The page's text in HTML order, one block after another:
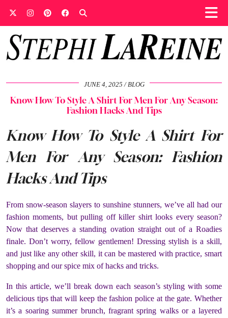
JUNE 4, 2025 BLOG
Know How To Style A Shirt For Men For Any Season:
Fashion Hacks And Tips
Know How To Style A Shirt For
Men For Any Season: Fashion
Hacks And Tips
From snow-season slayers to sunshine stunners, we’ve all had our
fashion moments, but pulling off killer shirt looks every season?
Now that deserves a standing ovation straight out of a Roadies
finale. Don’t worry, fellow gentlemen! Dressing stylish is a skill,
and just like any other skill, it can be mastered with practice, smart
shopping and our spice mix of hacks and tricks.
In this article, we’ll break down each season’s styling with some
delicious tips that will keep the fashion police at the gate. Whether
it’s a soaring summer brunch, fragrant spring walks or a layered